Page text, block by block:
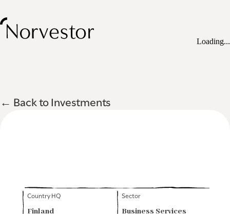
Loading...
← Back to Investments
Country HQ
Finland
Sector
Business Services